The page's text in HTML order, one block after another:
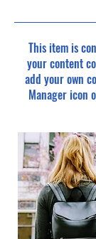
This item is
your content
add your own
Manager icon